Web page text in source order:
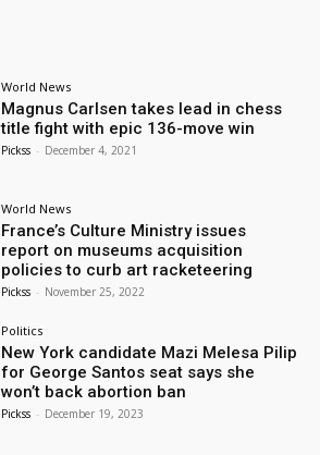
World News
Magnus Carlsen takes lead in chess
title fight with epic 136-move win
Pickss - December 4, 2021
World News
France’s Culture Ministry issues
report on museums acquisition
policies to curb art racketeering
Pickss - November 25, 2022
Politics
New York candidate Mazi Melesa Pilip
for George Santos seat says she
won’t back abortion ban
Pickss - December 19, 2023